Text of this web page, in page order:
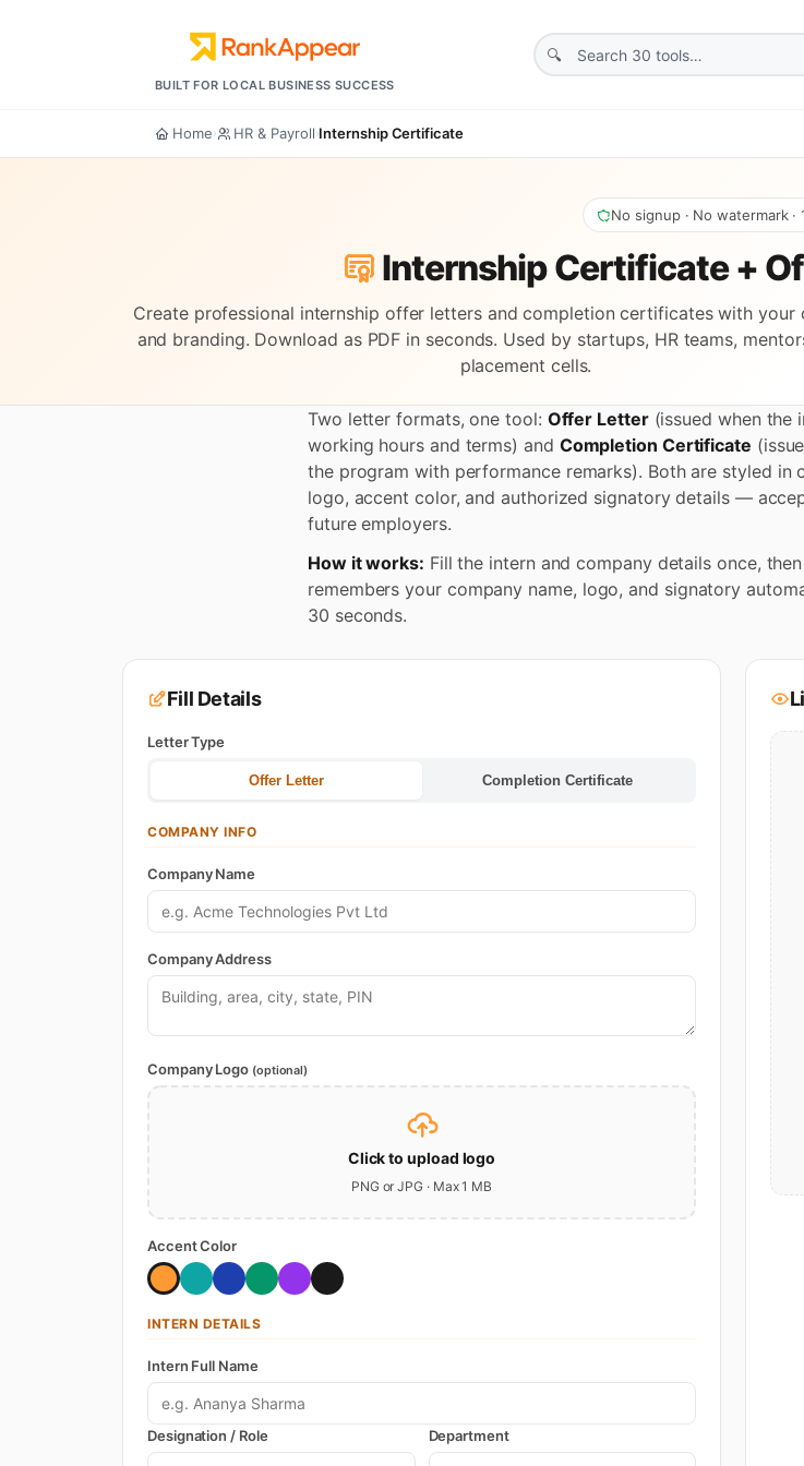
BUILT FOR LOCAL BUSINESS SUCCESS
Home› HR & Payroll›Internship Certificate
No signup · No watermark ·
Internship Certificate +
Create professional internship offer letters and completion certificates with your
and branding. Download as PDF in seconds. Used by startups, HR teams,
placement cells.
Two letter formats, one tool: Offer Letter(issued when the
working hours and terms) and Completion Certificate
the program with performance remarks). Both are styled in
logo, accent color, and authorized signatory details —
future employers.
How it works: Fill the intern and company details once,
remembers your company name, logo, and signatory
30 seconds.
Fill Details
Letter Type
Offer Letter Completion Certificate
COMPANY INFO
Company Name
Company Address
Company Logo (optional)
Click to upload logo
PNG or JPG · Max 1 MB
Accent Color
INTERN DETAILS
Intern Full Name
Designation / Role Department